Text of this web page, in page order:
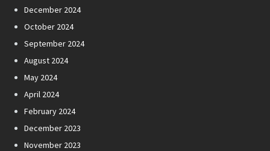
December 2024
October 2024
September 2024
August 2024
May 2024
April 2024
February 2024
December 2023
November 2023